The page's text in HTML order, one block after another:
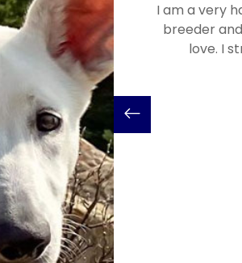
beautiful healthy dog! Mercy is
Her dogs are healthy, smart and
Mercy and her excellent
IVETTE DOSS